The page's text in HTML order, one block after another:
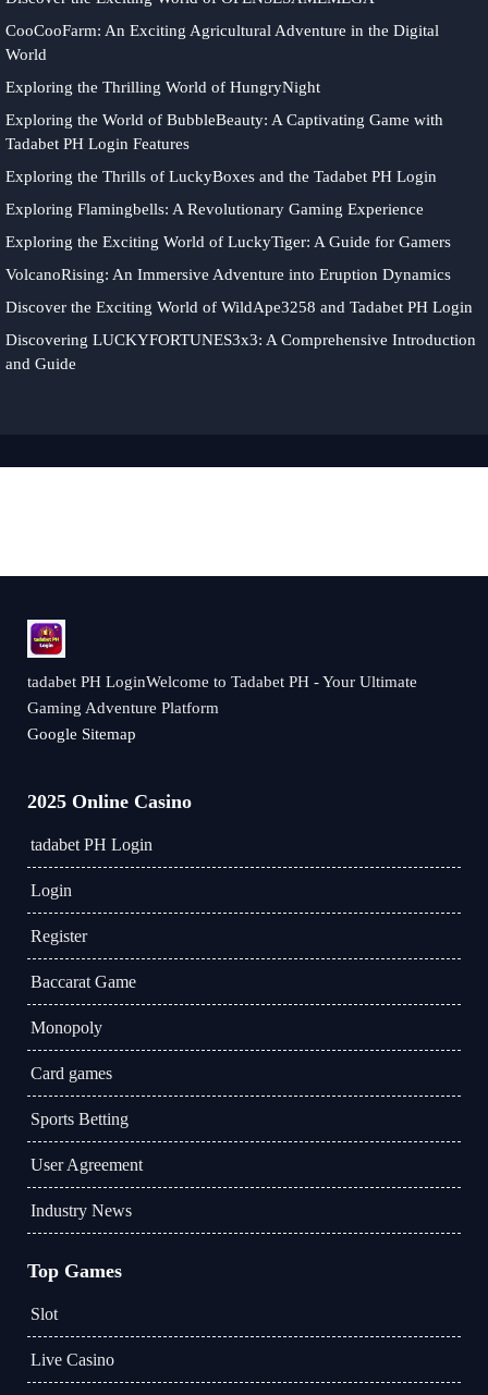
CooCooFarm: An Exciting Agricultural Adventure in the Digital
World
Exploring the Thrilling World of HungryNight
Exploring the World of BubbleBeauty: A Captivating Game with
Tadabet PH Login Features
Exploring the Thrills of LuckyBoxes and the Tadabet PH Login
Exploring Flamingbells: A Revolutionary Gaming Experience
Exploring the Exciting World of LuckyTiger: A Guide for Gamers
VolcanoRising: An Immersive Adventure into Eruption Dynamics
Discover the Exciting World of WildApe3258 and Tadabet PH Login
Discovering LUCKYFORTUNES3x3: A Comprehensive Introduction
and Guide
tadabet PH LoginWelcome to Tadabet PH - Your Ultimate
Gaming Adventure Platform
Google Sitemap
2025 Online Casino
tadabet PH Login
Login
Register
Baccarat Game
Monopoly
Card games
Sports Betting
User Agreement
Industry News
Top Games
Slot
Live Casino